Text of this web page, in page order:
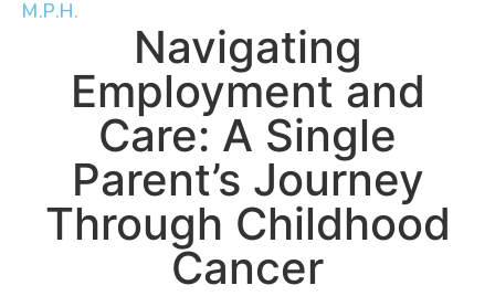
M.P.H.
Navigating
Employment and
Care: A Single
Parent’s Journey
Through Childhood
Cancer